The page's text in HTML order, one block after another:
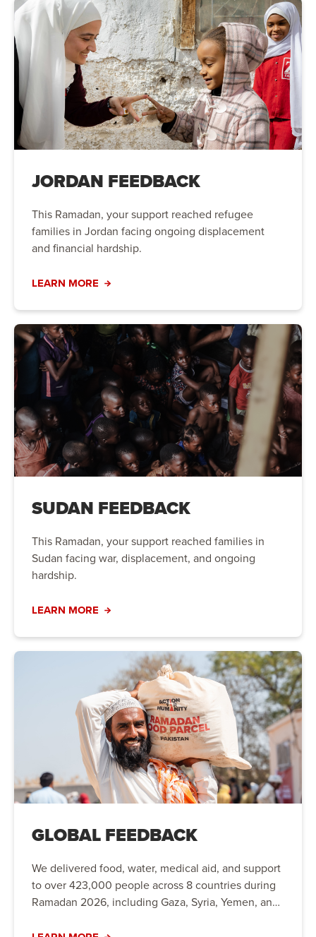
JORDAN FEEDBACK
This Ramadan, your support reached refugee
families in Jordan facing ongoing displacement
and financial hardship.
LEARN MORE
SUDAN FEEDBACK
This Ramadan, your support reached families in
Sudan facing war, displacement, and ongoing
hardship.
LEARN MORE
GLOBAL FEEDBACK
We delivered food, water, medical aid, and support
to over 423,000 people across 8 countries during
Ramadan 2026, including Gaza, Syria, Yemen, and